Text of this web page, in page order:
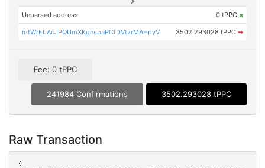
Unparsed address 0 tPPC ×
mtWrEbAcJPQUmXKgnsbaPCfDVtzrMAHpyV 3502.293028 tPPC ➡
Fee: 0 tPPC
241984 Confirmations 3502.293028 tPPC
Raw Transaction
{